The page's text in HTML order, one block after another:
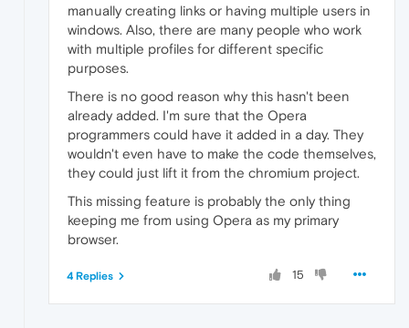
manually creating links or having multiple users in
windows. Also, there are many people who work
with multiple profiles for different specific
purposes.
There is no good reason why this hasn't been
already added. I'm sure that the Opera
programmers could have it added in a day. They
wouldn't even have to make the code themselves,
they could just lift it from the chromium project.
This missing feature is probably the only thing
keeping me from using Opera as my primary
browser.
15
4 Replies